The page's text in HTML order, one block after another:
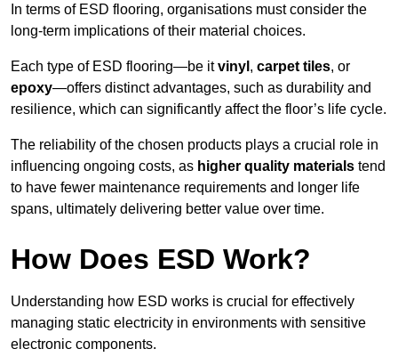
In terms of ESD flooring, organisations must consider the
long-term implications of their material choices.
Each type of ESD flooring—be itvinyl , carpet tiles, or
epoxy—offers distinct advantages, such as durability and
resilience, which can significantly affect the floor’s life cycle.
The reliability of the chosen products plays a crucial role in
influencing ongoing costs, as higher quality materials tend
to have fewer maintenance requirements and longer life
spans, ultimately delivering better value over time.
How Does ESD Work?
Understanding how ESD works is crucial for effectively
managing static electricity in environments with sensitive
electronic components.